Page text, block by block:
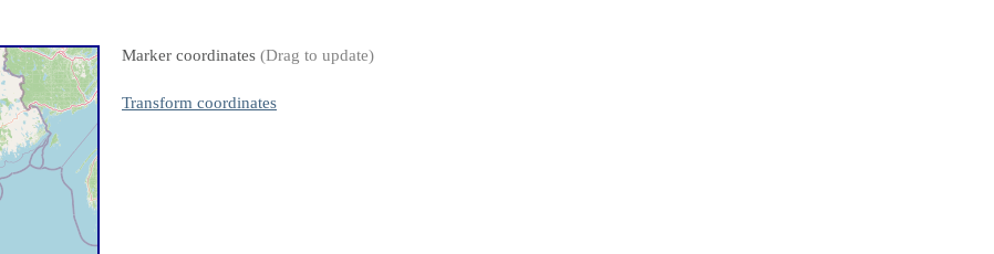
Marker coordinates (Drag to update)
Transform coordinates